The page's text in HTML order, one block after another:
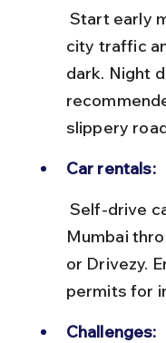
city traffic
dark. Night
slippery
Car rentals:
Mumbai
or Drivezy.
permits for
Challenges: